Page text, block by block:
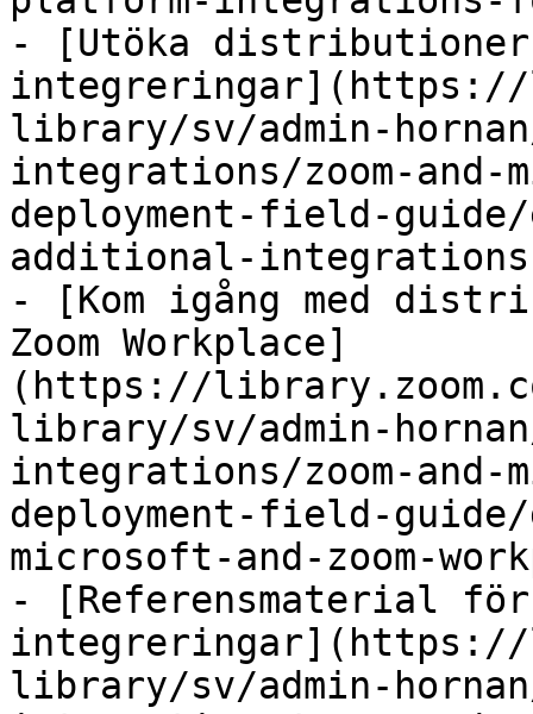
- [Utöka
integreringar](https://
library/sv/admin-
integrations/zoom-
deployment-field-
additional-
- [Kom igång med
Zoom Workplace]
(https://
library/sv/admin-
integrations/zoom-
deployment-field-
microsoft-and-zoom-
- [Referensmaterial
integreringar](https://
library/sv/admin-